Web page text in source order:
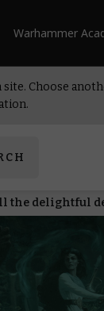
Warhammer
Choose
the delightful